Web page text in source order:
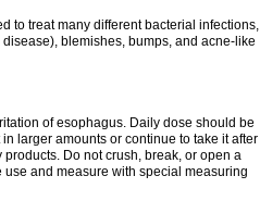
to treat many different bacterial infections,
blemishes, bumps, and acne-like
of esophagus. Daily dose should be
larger amounts or continue to take it after
Do not crush, break, or open a
and measure with special measuring